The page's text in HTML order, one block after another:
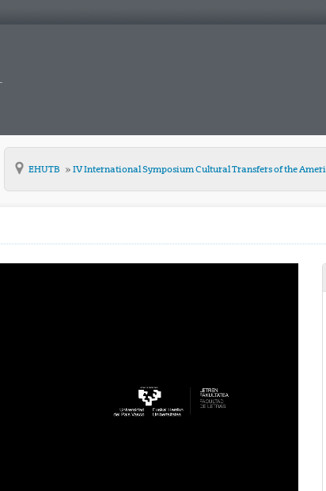
EHUTB IV International Symposium Cultural Transfers of the